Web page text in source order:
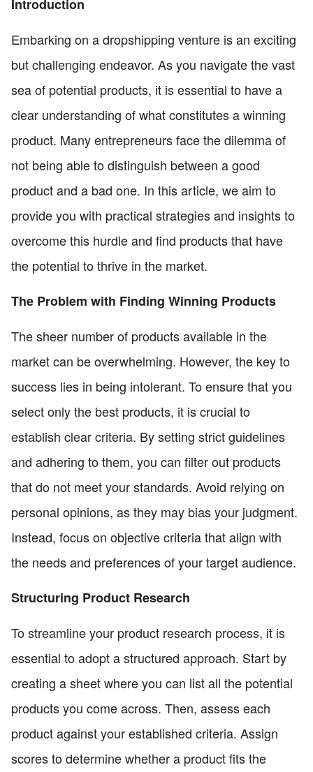
Introduction
Embarking on a dropshipping venture is an exciting
but challenging endeavor. As you navigate the vast
sea of potential products, it is essential to have a
clear understanding of what constitutes a winning
product. Many entrepreneurs face the dilemma of
not being able to distinguish between a good
product and a bad one. In this article, we aim to
provide you with practical strategies and insights to
overcome this hurdle and find products that have
the potential to thrive in the market.
The Problem with Finding Winning Products
The sheer number of products available in the
market can be overwhelming. However, the key to
success lies in being intolerant. To ensure that you
select only the best products, it is crucial to
establish clear criteria. By setting strict guidelines
and adhering to them, you can filter out products
that do not meet your standards. Avoid relying on
personal opinions, as they may bias your judgment.
Instead, focus on objective criteria that align with
the needs and preferences of your target audience.
Structuring Product Research
To streamline your product research process, it is
essential to adopt a structured approach. Start by
creating a sheet where you can list all the potential
products you come across. Then, assess each
product against your established criteria. Assign
scores to determine whether a product fits the